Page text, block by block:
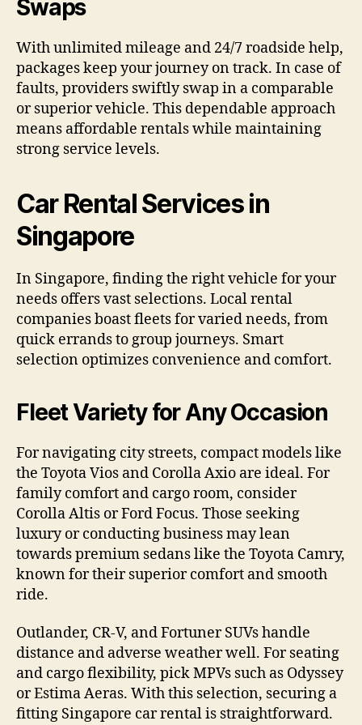
Swaps
With unlimited mileage and 24/7 roadside help,
packages keep your journey on track. In case of
faults, providers swiftly swap in a comparable
or superior vehicle. This dependable approach
means affordable rentals while maintaining
strong service levels.
Car Rental Services in
Singapore
In Singapore, finding the right vehicle for your
needs offers vast selections. Local rental
companies boast fleets for varied needs, from
quick errands to group journeys. Smart
selection optimizes convenience and comfort.
Fleet Variety for Any Occasion
For navigating city streets, compact models like
the Toyota Vios and Corolla Axio are ideal. For
family comfort and cargo room, consider
Corolla Altis or Ford Focus. Those seeking
luxury or conducting business may lean
towards premium sedans like the Toyota Camry,
known for their superior comfort and smooth
ride.
Outlander, CR-V, and Fortuner SUVs handle
distance and adverse weather well. For seating
and cargo flexibility, pick MPVs such as Odyssey
or Estima Aeras. With this selection, securing a
fitting Singapore car rental is straightforward.